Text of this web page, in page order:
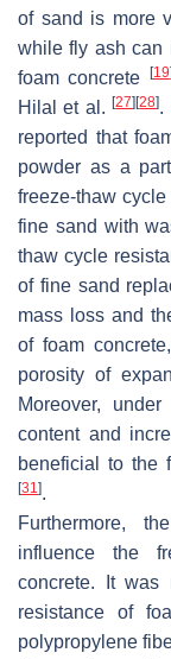
of sand is more
while fly ash can
foam concrete
[19]
Hilal et al.[27] [28].
reported that
powder as a
freeze-thaw
fine sand with
thaw cycle
of fine sand
mass loss and
of foam
porosity of
Moreover,
content and
beneficial to the
[31].
Furthermore,
influence the
concrete. It was
resistance of
polypropylene